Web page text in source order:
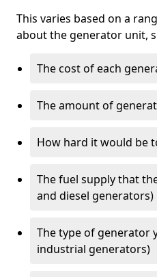
This varies based on a
about the generator unit,
The cost of each
The amount of
How hard it would be
The fuel supply that
and diesel generators)
The type of generator
industrial generators)